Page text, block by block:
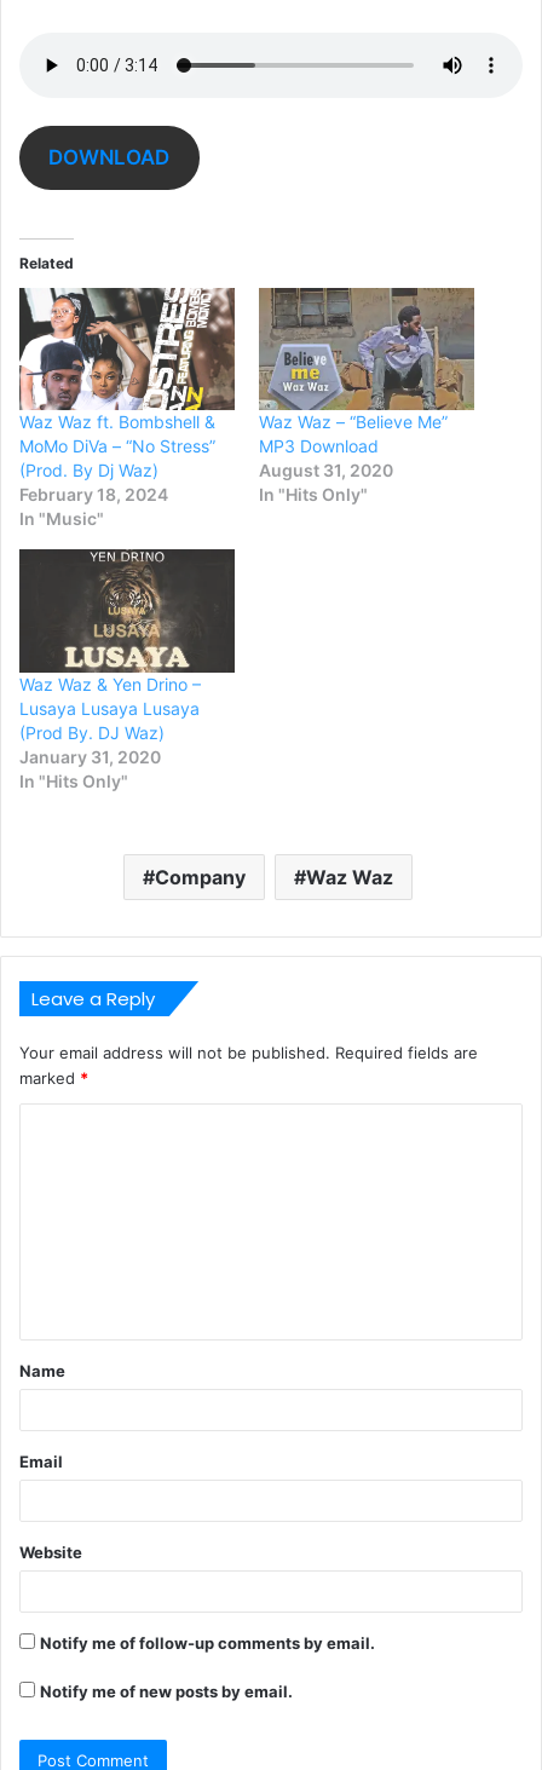
DOWNLOAD
Related
Waz Waz ft. Bombshell &
MoMo DiVa – “No Stress”
(Prod. By Dj Waz)
February 18, 2024
In "Music"
Waz Waz – “Believe Me”
MP3 Download
August 31, 2020
In "Hits Only"
Waz Waz & Yen Drino –
Lusaya Lusaya Lusaya
(Prod By. DJ Waz)
January 31, 2020
In "Hits Only"
Company Waz Waz
Leave a Reply
Your email address will not be published. Required fields are
marked *
t
*
Name
Email
Website
Notify me of follow-up comments by email.
Notify me of new posts by email.